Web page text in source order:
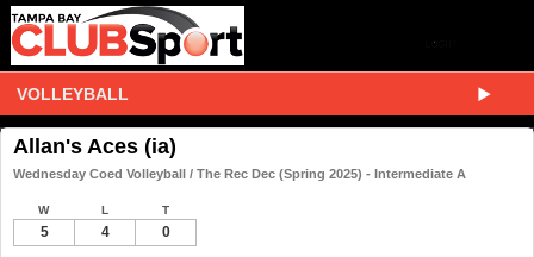
VOLLEYBALL
Allan's Aces (ia)
Wednesday Coed Volleyball / The Rec Dec (Spring 2025) - Intermediate A
W L T
5 4 0